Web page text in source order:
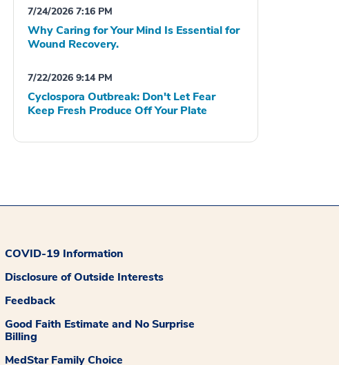
7/24/2026 7:16 PM
Why Caring for Your Mind Is Essential for
Wound Recovery.
7/22/2026 9:14 PM
Cyclospora Outbreak: Don't Let Fear
Keep Fresh Produce Off Your Plate
COVID-19 Information
Disclosure of Outside Interests
Feedback
Good Faith Estimate and No Surprise
Billing
MedStar Family Choice